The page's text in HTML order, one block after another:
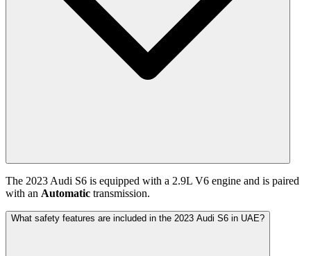
The 2023 Audi S6 is equipped with a 2.9L V6 engine and is paired
with an Automatic transmission.
What safety features are included in the 2023 Audi S6 in UAE?